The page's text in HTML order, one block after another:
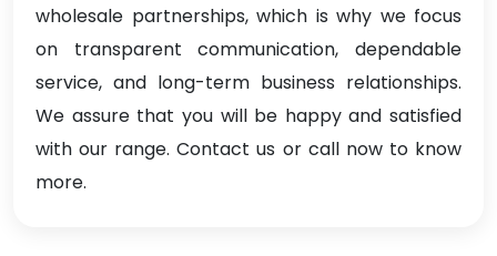
wholesale partnerships, which is why we focus
on transparent communication, dependable
service, and long-term business relationships.
We assure that you will be happy and satisfied
with our range. Contact us or call now to know
more.